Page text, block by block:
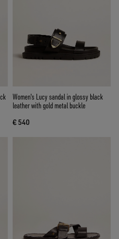
Women's Lucy sandal in glossy black
leather with gold metal buckle
€ 540